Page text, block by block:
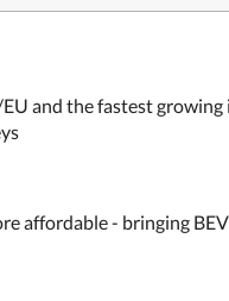
and the fastest
affordable - bringing